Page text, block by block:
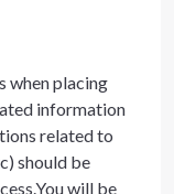
when placing
information
related to
should be
will be